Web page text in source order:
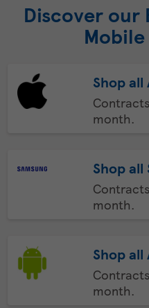
Discover our
Shop all
month.
Shop all
month.
Shop
month.